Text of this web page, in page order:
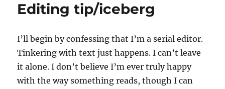
Editing tip/iceberg
I’ll begin by confessing that I’m a serial editor.
Tinkering with text just happens. I can’t leave
it alone. I don’t believe I’m ever truly happy
with the way something reads, though I can